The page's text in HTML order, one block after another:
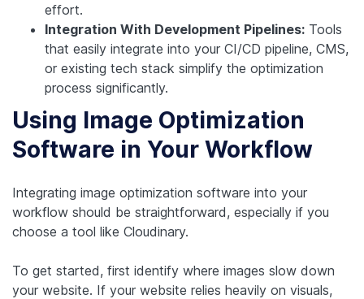
effort.
Integration With Development Pipelines: Tools
that easily integrate into your CI/CD pipeline, CMS,
or existing tech stack simplify the optimization
process significantly.
Using Image Optimization
Software in Your Workflow
Integrating image optimization software into your
workflow should be straightforward, especially if you
choose a tool like Cloudinary.
To get started, first identify where images slow down
your website. If your website relies heavily on visuals,